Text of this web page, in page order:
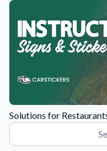
Solutions for